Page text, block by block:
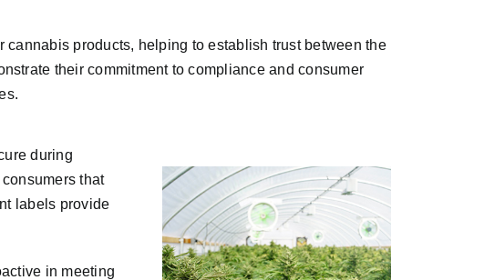
products, helping to establish trust between the
their commitment to compliance and consumer
during
that
labels provide
in meeting